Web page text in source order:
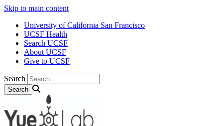
Skip to main content
University of California San Francisco
UCSF Health
Search UCSF
About UCSF
Give to UCSF
Search